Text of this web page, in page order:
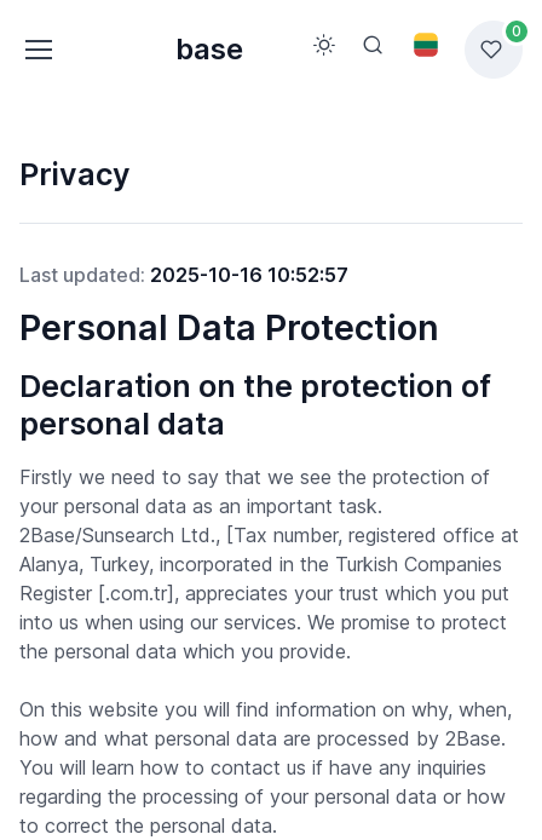
base
0
Privacy
Last updated: 2025-10-16 10:52:57
Personal Data Protection
Declaration on the protection of
personal data
Firstly we need to say that we see the protection of
your personal data as an important task.
2Base/Sunsearch Ltd., [Tax number, registered office at
Alanya, Turkey, incorporated in the Turkish Companies
Register [.com.tr], appreciates your trust which you put
into us when using our services. We promise to protect
the personal data which you provide.
On this website you will find information on why, when,
how and what personal data are processed by 2Base.
You will learn how to contact us if have any inquiries
regarding the processing of your personal data or how
to correct the personal data.